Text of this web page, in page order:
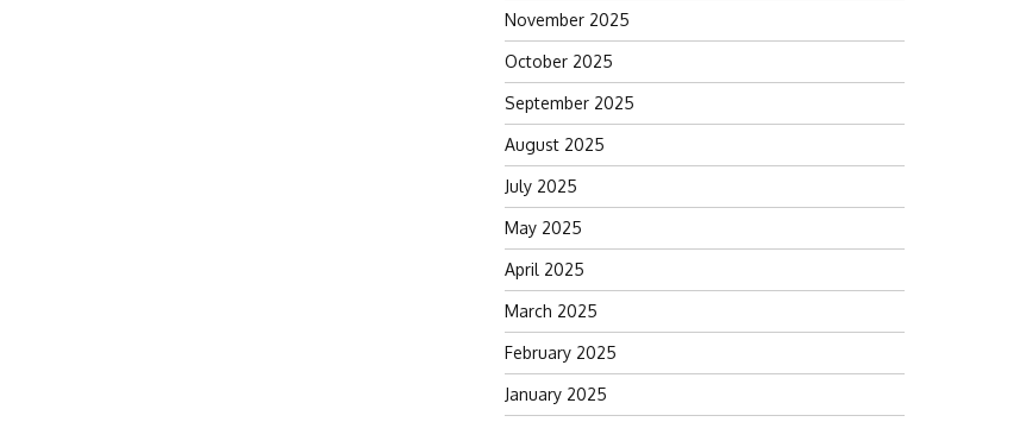
November 2025
October 2025
September 2025
August 2025
July 2025
May 2025
April 2025
March 2025
February 2025
January 2025